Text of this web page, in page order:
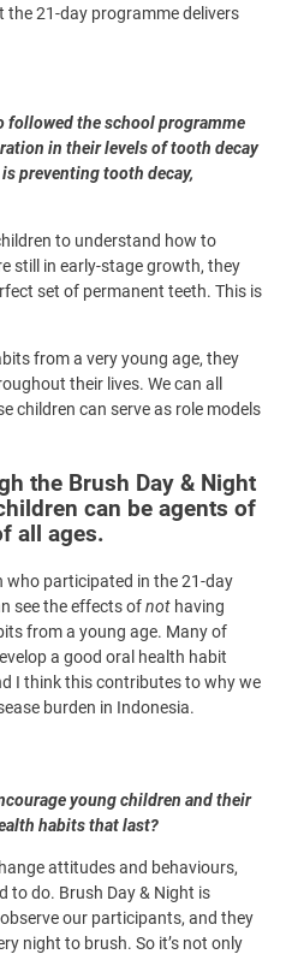
the 21-day programme delivers
followed the school programme
in their levels of tooth decay
preventing tooth decay,
to understand how to
still in early-stage growth, they
set of permanent teeth. This is
from a very young age, they
their lives. We can all
children can serve as role models
the Brush Day & Night
can be agents of
all ages.
who participated in the 21-day
see the effects ofnot having
from a young age. Many of
a good oral health habit
I think this contributes to why we
burden in Indonesia.
young children and their
habits that last?
attitudes and behaviours,
to do. Brush Day & Night is
our participants, and they
night to brush. So it’s not only